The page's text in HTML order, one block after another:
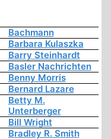
Bachmann
Barbara Kulaszka
Barry Steinhardt
Basler Nachrichten
Benny Morris
Bernard Lazare
Betty M.
Unterberger
Bill Wright
Bradley R. Smith